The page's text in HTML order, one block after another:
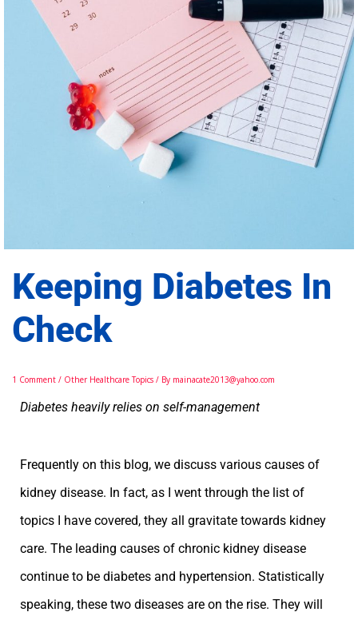
Keeping Diabetes In
Check
1 Comment / Other Healthcare Topics / By mainacate2013@yahoo.com
Diabetes heavily relies on self-management
Frequently on this blog, we discuss various causes of
kidney disease. In fact, as I went through the list of
topics I have covered, they all gravitate towards kidney
care. The leading causes of chronic kidney disease
continue to be diabetes and hypertension. Statistically
speaking, these two diseases are on the rise. They will